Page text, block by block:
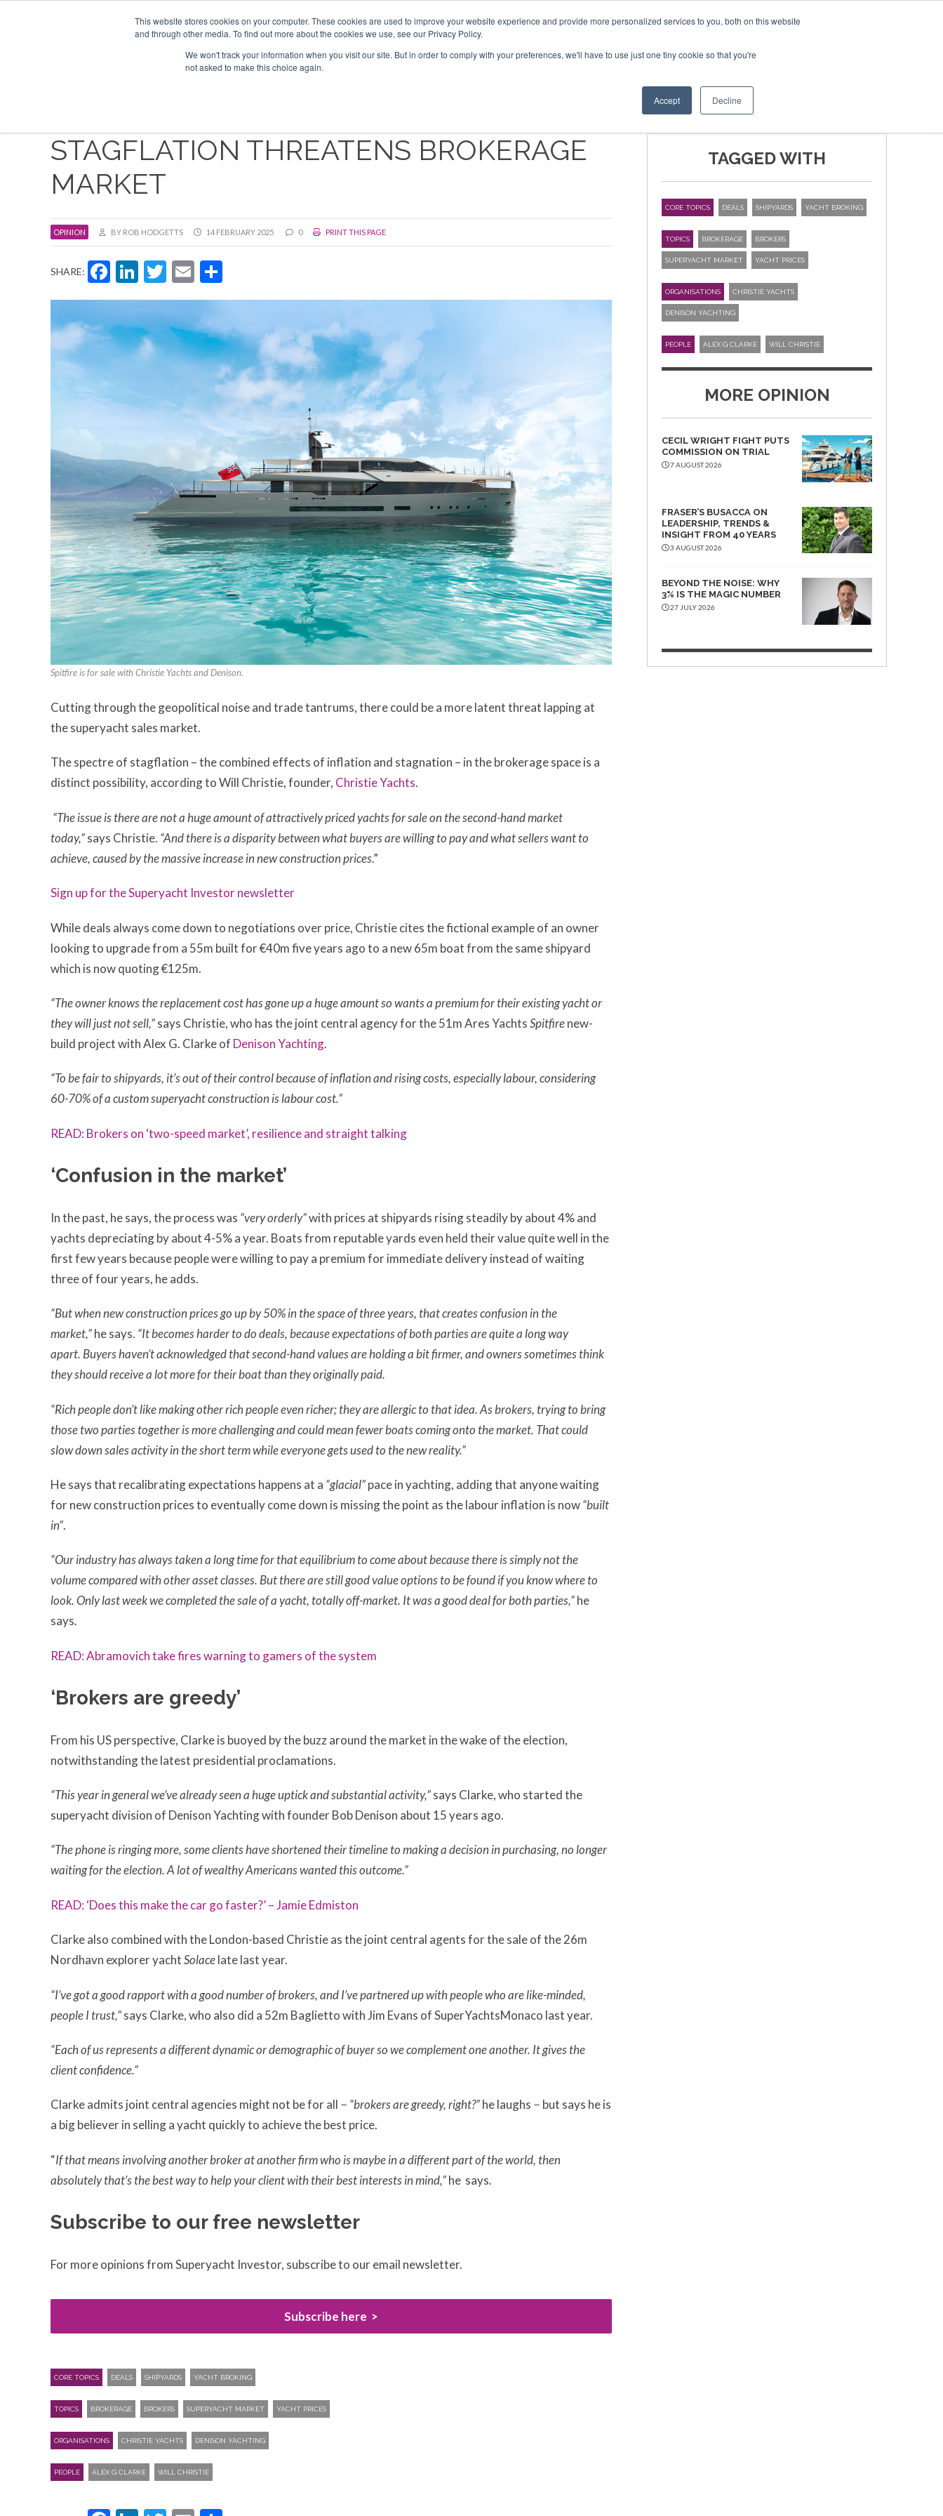
This website stores cookies on your computer. These cookies are used to improve your website experience and provide more personalized services to you, both on this website
and through other media. To find out more about the cookies we use, see our Privacy Policy.
We won't track your information when you visit our site. But in order to comply with your preferences, we'll have to use just one tiny cookie so that you're
not asked to make this choice again.
Accept Decline
EVENTS NEWSLETTER SPONSORSHIP BOOK NOW
STAGFLATION THREATENS BROKERAGE
MARKET
OPINION BY ROB HODGETTS 14 FEBRUARY 2025 0 PRINT THIS PAGE
SHARE: Facebook
LinkedIn
Twitter
Email
Spitfire is for sale with Christie Yachts and Denison.
Cutting through the geopolitical noise and trade tantrums, there could be a more latent threat lapping at
the superyacht sales market.
The spectre of stagflation – the combined effects of inflation and stagnation – in the brokerage space is a
distinct possibility, according to Will Christie, founder, Christie Yachts.
“The issue is there are not a huge amount of attractively priced yachts for sale on the second-hand market
today,”says Christie. “And there is a disparity between what buyers are willing to pay and what sellers want to
achieve, caused by the massive increase in new construction prices.”
Sign up for the Superyacht Investor newsletter
While deals always come down to negotiations over price, Christie cites the fictional example of an owner
looking to upgrade from a 55m built for €40m five years ago to a new 65m boat from the same shipyard
which is now quoting €125m.
“The owner knows the replacement cost has gone up a huge amount so wants a premium for their existing yacht or
they will just not sell,”says Christie, who has the joint central agency for the 51m Ares YachtsSpitfirenew-
build project with Alex G. Clarke of Denison Yachting.
“To be fair to shipyards, it’s out of their control because of inflation and rising costs, especially labour, considering
60-70% of a custom superyacht construction is labour cost.”
READ: Brokers on ‘two-speed market’, resilience and straight talking
‘Confusion in the market’
In the past, he says, the process was “very orderly”with prices at shipyards rising steadily by about 4% and
yachts depreciating by about 4-5% a year. Boats from reputable yards even held their value quite well in the
first few years because people were willing to pay a premium for immediate delivery instead of waiting
three of four years, he adds.
“But when new construction prices go up by 50% in the space of three years, that creates confusion in the
market,”he says. “It becomes harder to do deals, because expectations of both parties are quite a long way
apart. Buyers haven’t acknowledged that second-hand values are holding a bit firmer, and owners sometimes think
they should receive a lot more for their boat than they originally paid.
“Rich people don’t like making other rich people even richer; they are allergic to that idea.As brokers, trying to bring
those two parties together is more challenging and could mean fewer boats coming onto the market. That could
slow down sales activity in the short term while everyone gets used to the new reality.”
He says that recalibrating expectations happens at a “glacial”pace in yachting, adding that anyone waiting
for new construction prices to eventually come down is missing the point as the labour inflation is now“built
in”.
“Our industry has always taken a long time for that equilibrium to come about because there is simply not the
volume compared with other asset classes. But there are still good value options to be found if you know where to
look. Only last week we completed the sale of a yacht, totally off-market. It was a good deal for both parties,”he
says.
READ: Abramovich take fires warning to gamers of the system
‘Brokers are greedy’
From his US perspective, Clarke is buoyed by the buzz around the market in the wake of the election,
notwithstanding the latest presidential proclamations.
“This year in general we’ve already seen a huge uptick and substantial activity,”says Clarke, who started the
superyacht division of Denison Yachting with founder Bob Denison about 15 years ago.
“The phone is ringing more, some clients have shortened their timeline to making a decision in purchasing, no longer
waiting for the election. A lot of wealthy Americans wanted this outcome.”
READ: ‘Does this make the car go faster?’ – JamieEdmiston
Clarke also combined with the London-based Christie as the joint central agents for the sale of the 26m
Nordhavn explorer yachtSolacelate last year.
“I’ve got a good rapport with a good number of brokers, and I’ve partnered up with people who are like-minded,
people I trust,”says Clarke, who also did a 52m Baglietto with Jim Evans of SuperYachtsMonaco last year.
“Each of us represents a different dynamic or demographic of buyer so we complement one another. It gives the
client confidence.”
Clarke admits joint central agencies might not be for all − “brokers are greedy, right?”he laughs − but says he is
a big believer in selling a yacht quickly to achieve the best price.
“If that means involving another broker at another firm who is maybe in a different part of the world, then
absolutely that’s the best way to help your client with their best interests in mind,”he says.
Subscribe to our free newsletter
For more opinions from Superyacht Investor, subscribe to our email newsletter.
Subscribe here
CORE TOPICS DEALS SHIPYARDS YACHT BROKING
TOPICS BROKERAGE BROKERS SUPERYACHT MARKET YACHT PRICES
ORGANISATIONS CHRISTIE YACHTS DENISON YACHTING
PEOPLE ALEX G CLARKE WILL CHRISTIE
TAGGED WITH
CORE TOPICS DEALS SHIPYARDS YACHT BROKING
TOPICS BROKERAGE BROKERS
SUPERYACHT MARKET YACHT PRICES
ORGANISATIONS CHRISTIE YACHTS
DENISON YACHTING
PEOPLE ALEX G CLARKE WILL CHRISTIE
MORE OPINION
CECIL WRIGHT FIGHT PUTS
COMMISSION ON TRIAL
7 AUGUST 2026
FRASER’S BUSACCA ON
LEADERSHIP, TRENDS &
INSIGHT FROM 40 YEARS
3 AUGUST 2026
BEYOND THE NOISE: WHY
3% IS THE MAGIC NUMBER
27 JULY 2026